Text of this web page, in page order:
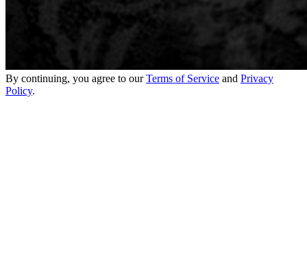
By continuing, you agree to our Terms of Service and Privacy
Policy.